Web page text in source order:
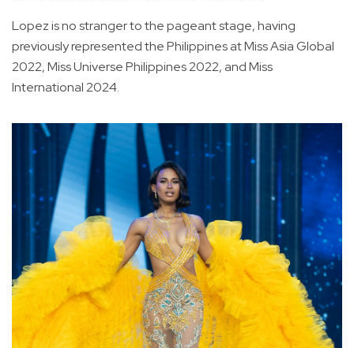
Lopez is no stranger to the pageant stage, having
previously represented the Philippines at Miss Asia Global
2022, Miss Universe Philippines 2022, and Miss
International 2024.